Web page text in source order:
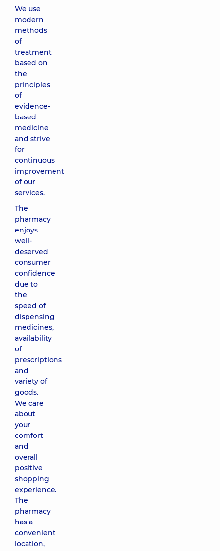
We use
modern
methods
of
treatment
based on
the
principles
of
evidence-
based
medicine
and strive
for
continuous
improvement
of our
services.
The
pharmacy
enjoys
well-
deserved
consumer
confidence
due to
the
speed of
dispensing
medicines,
availability
of
prescriptions
and
variety of
goods.
We care
about
your
comfort
and
overall
positive
shopping
experience.
The
pharmacy
has a
convenient
location,